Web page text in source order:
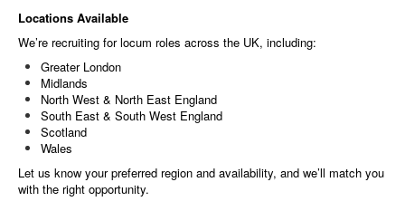
Locations Available
We’re recruiting for locum roles across the UK, including:
Greater London
Midlands
North West & North East England
South East & South West England
Scotland
Wales
Let us know your preferred region and availability, and we’ll match you
with the right opportunity.